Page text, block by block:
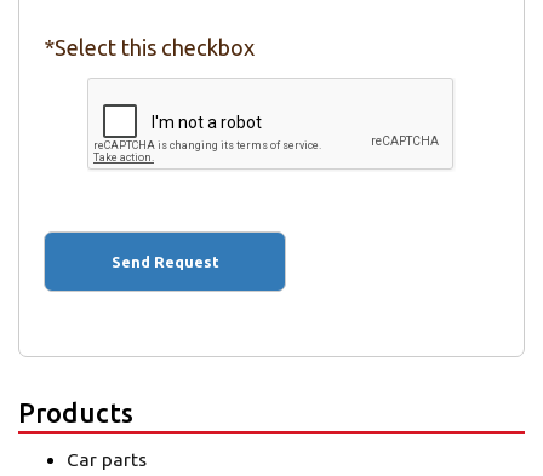
*Select this checkbox
Products
Car parts